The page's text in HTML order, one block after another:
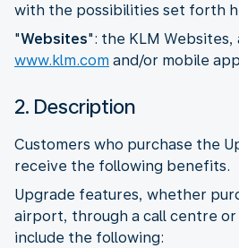
with the possibilities set forth
"Websites": the KLM Websites,
www.klm.com and/or mobile
2. Description
Customers who purchase the
receive the following benefits.
Upgrade features, whether
airport, through a call centre or
include the following: